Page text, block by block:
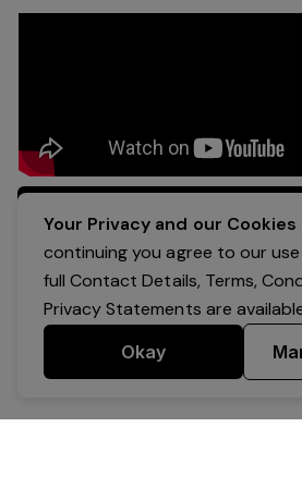
Apply Now
Your Privacy and our Cookies
continuing you agree to our
full Contact Details, Terms,
Privacy Statements are
Okay